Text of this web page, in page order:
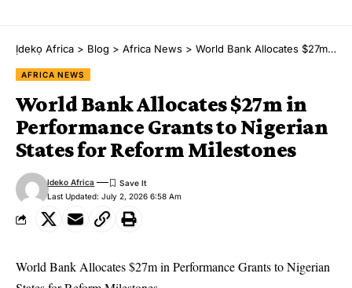
Ịdekọ Africa > Blog > Africa News > World Bank Allocates $27m in Performance Grants to Nigerian States for Reform Milestones
AFRICA NEWS
World Bank Allocates $27m in
Performance Grants to Nigerian
States for Reform Milestones
Last Updated: July 2, 2026 6:58 Am
Ideko Africa
World Bank Allocates $27m in Performance Grants to Nigerian